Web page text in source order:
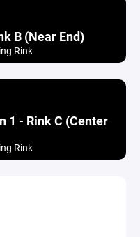
B (Near End)
Rink
1 - Rink C (Center
Rink